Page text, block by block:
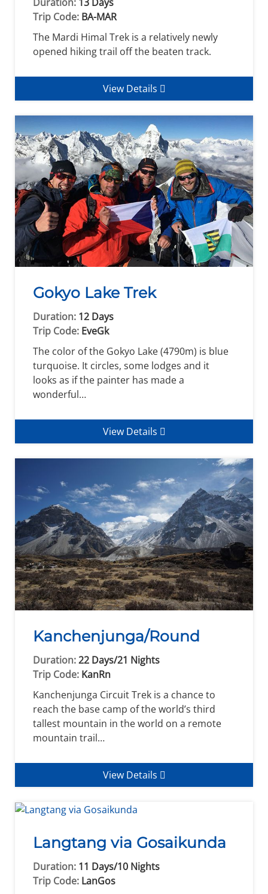
Trip Code: BA-MAR
The Mardi Himal Trek is a relatively newly
opened hiking trail off the beaten track.
View Details
Gokyo Lake Trek
Duration: 12 Days
Trip Code: EveGk
The color of the Gokyo Lake (4790m) is blue
turquoise. It circles, some lodges and it
looks as if the painter has made a
wonderful…
View Details
Kanchenjunga/Round
Duration:22 Days/21 Nights
Trip Code: KanRn
Kanchenjunga Circuit Trek is a chance to
reach the base camp of the world’s third
tallest mountain in the world on a remote
mountain trail…
View Details
Langtang via Gosaikunda
Duration: 11 Days/10 Nights
Trip Code: LanGos